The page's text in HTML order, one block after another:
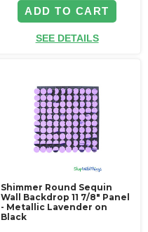
ADD TO CART
SEE DETAILS
Shimmer Round Sequin
Wall Backdrop 11 7/8" Panel
- Metallic Lavender on
Black